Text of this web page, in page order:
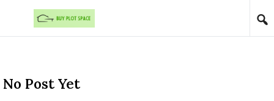
Skip to content
No Post Yet